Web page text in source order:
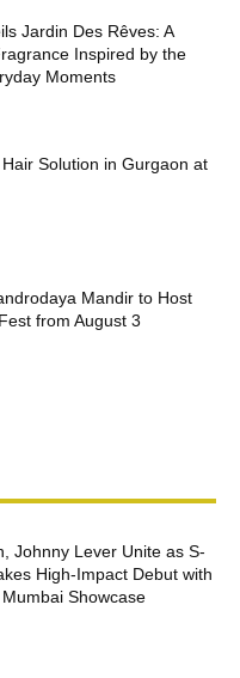
Jardin Des Rêves: A
Inspired by the
Moments
Solution in Gurgaon at
Mandir to Host
from August 3
Johnny Lever Unite as S-
High-Impact Debut with
Showcase